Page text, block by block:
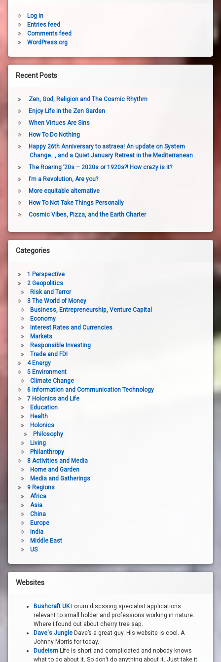
Log in
Entries feed
Comments feed
WordPress.org
Recent Posts
Zen, God, Religion and The Cosmic Rhythm
Enjoy Life in the Zen Garden
When Virtues Are Sins
How To Do Nothing
Happy 26th Anniversary to astraea! An update on System
Change…, and a Quiet January Retreat in the Mediterranean
The Roaring ’20s – 2020s or 1920s?! How crazy is it?
I’m a Revolution, Are you?
More equitable alternative
How To Not Take Things Personally
Cosmic Vibes, Pizza, and the Earth Charter
Categories
1 Perspective
2 Geopolitics
Risk and Terror
3 The World of Money
Business, Entrepreneurship, Venture Capital
Economy
Interest Rates and Currencies
Markets
Responsible Investing
Trade and FDI
4 Energy
5 Environment
Climate Change
6 Information and Communication Technology
7 Holonics and Life
Education
Health
Holonics
Philosophy
Living
Philanthropy
8 Activities and Media
Home and Garden
Media and Gatherings
9 Regions
Africa
Asia
China
Europe
India
Middle East
US
Websites
Bushcraft UKForum discssing specialist applications
relevant to small holder and professions working in nature.
Where I found out about cherry tree sap.
Dave's Jungle Dave’s a great guy. His website is cool. A
Johnny Morris for today.
Dudeism Life is short and complicated and nobody knows
what to do about it. So don’t do anything about it. Just take it